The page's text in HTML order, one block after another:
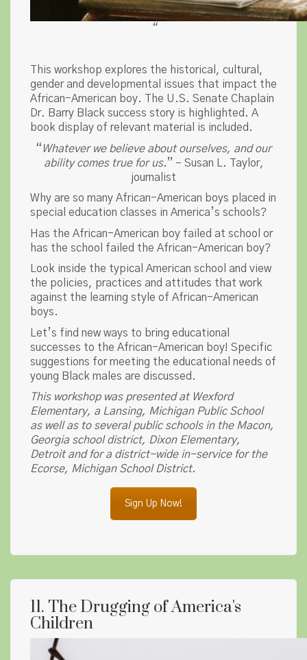
“
This workshop explores the historical, cultural,
gender and developmental issues that impact the
African-American boy. The U.S. Senate Chaplain
Dr. Barry Black success story is highlighted. A
book display of relevant material is included.
“ Whatever we believe about ourselves, and our
ability comes true for us.” – Susan L. Taylor,
journalist
Why are so many African-American boys placed in
special education classes in America’s schools?
Has the African-American boy failed at school or
has the school failed the African-American boy?
Look inside the typical American school and view
the policies, practices and attitudes that work
against the learning style of African-American
boys.
Let’s find new ways to bring educational
successes to the African-American boy! Specific
suggestions for meeting the educational needs of
young Black males are discussed.
This workshop was presented at Wexford
Elementary, a Lansing, Michigan Public School
as well as to several public schools in the Macon,
Georgia school district, Dixon Elementary,
Detroit and for a district-wide in-service for the
Ecorse, Michigan School District.
Sign Up Now!
11. The Drugging of America's
Children